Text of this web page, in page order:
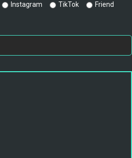
Instagram TikTok
Friend